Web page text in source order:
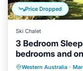
Price Dropped
Ski Chalet
3 Bedroom
bedrooms and
living/dining
Western Australia ·
Parking